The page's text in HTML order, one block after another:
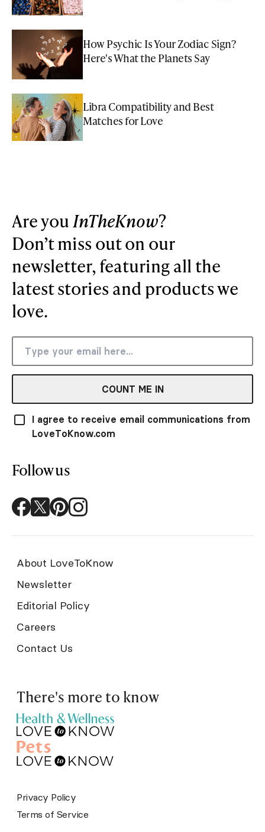
How Psychic Is Your Zodiac Sign?
Here's What the Planets Say
Libra Compatibility and Best
Matches for Love
Are youInTheKnow?
Don’t miss out on our
newsletter, featuring all the
latest stories and products we
love.
COUNT ME IN
I agree to receive email communications from
LoveToKnow.com
Follow us
About LoveToKnow
Newsletter
Editorial Policy
Careers
Contact Us
There's more to know
Privacy Policy
Terms of Service